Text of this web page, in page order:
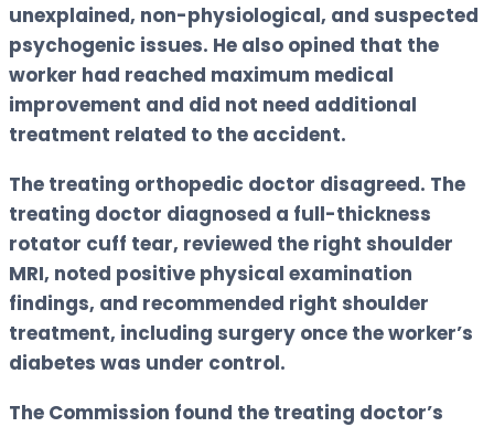
unexplained, non-physiological, and suspected
psychogenic issues. He also opined that the
worker had reached maximum medical
improvement and did not need additional
treatment related to the accident.
The treating orthopedic doctor disagreed. The
treating doctor diagnosed a full-thickness
rotator cuff tear, reviewed the right shoulder
MRI, noted positive physical examination
findings, and recommended right shoulder
treatment, including surgery once the worker’s
diabetes was under control.
The Commission found the treating doctor’s